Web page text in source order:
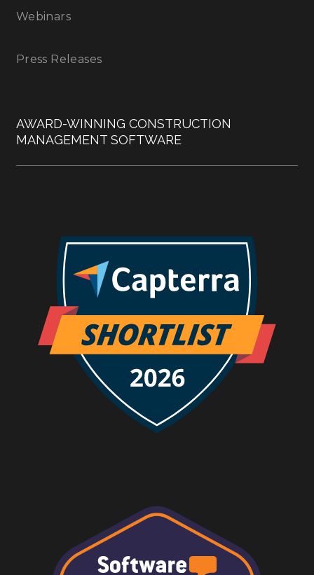
Webinars
Press Releases
AWARD-WINNING CONSTRUCTION
MANAGEMENT SOFTWARE